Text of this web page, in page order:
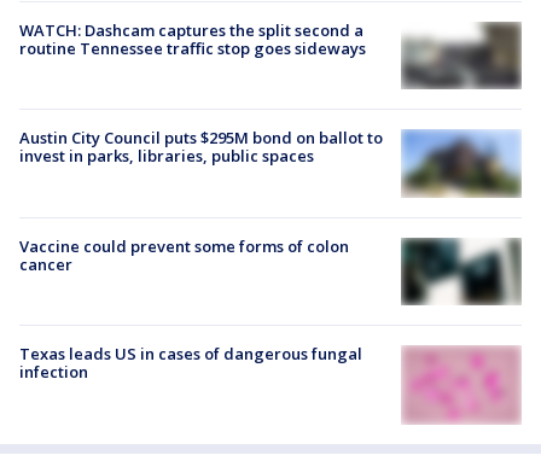
WATCH: Dashcam captures the split second a
routine Tennessee traffic stop goes sideways
Austin City Council puts $295M bond on ballot to
invest in parks, libraries, public spaces
Vaccine could prevent some forms of colon
cancer
Texas leads US in cases of dangerous fungal
infection